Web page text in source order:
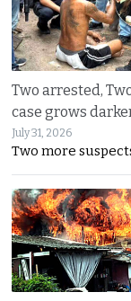
Two arrested,
case grows
July 31, 2026
Two more